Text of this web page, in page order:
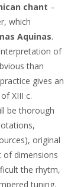
chant –
which
Aquinas.
of
than
gives an
XIII c.
be thorough
original
of dimensions
the rhytm,
tuning.